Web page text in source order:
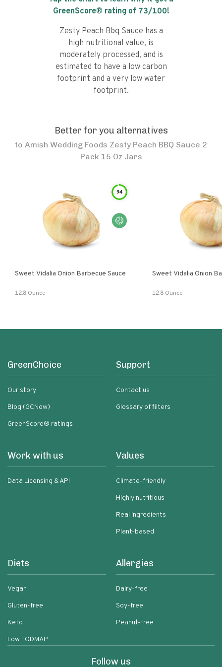
GreenScore® rating of 73/100!
Zesty Peach Bbq Sauce has a
high nutritional value, is
moderately processed, and is
estimated to have a low carbon
footprint and a very low water
footprint.
Better for you alternatives
to Amish Wedding Foods Zesty Peach BBQ Sauce 2
Pack 15 Oz Jars
94
Sweet Vidalia Onion Barbecue Sauce
12.8 Ounce
Sweet Vidalia Onion
12.8 Ounce
GreenChoice
Our story
Blog (GCNow)
GreenScore® ratings
Support
Contact us
Glossary of filters
Work with us
Data Licensing & API
Values
Climate-friendly
Highly nutritious
Real ingredients
Plant-based
Diets
Vegan
Gluten-free
Keto
Low FODMAP
Allergies
Dairy-free
Soy-free
Peanut-free
Follow us